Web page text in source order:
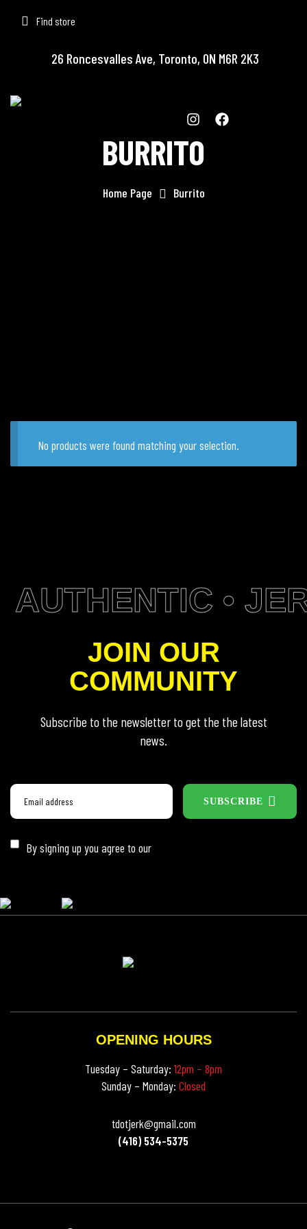
Find store
26 Roncesvalles Ave, Toronto, ON M6R 2K3
BURRITO
Home Page Burrito
No products were found matching your selection.
AUTHENTIC •
JOIN OUR
COMMUNITY
Subscribe to the newsletter to get the the latest
news.
SUBSCRIBE
By signing up you agree to our
OPENING HOURS
Tuesday – Saturday:12pm – 8pm
Sunday – Monday: Closed
tdotjerk@gmail.com
(416) 534-5375